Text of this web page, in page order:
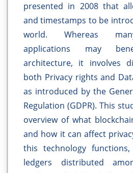
presented in 2008 that
and timestamps to be
world. Whereas
applications may
architecture, it involves
both Privacy rights and
as introduced by the
Regulation (GDPR). This
overview of what
and how it can affect
this technology
ledgers distributed